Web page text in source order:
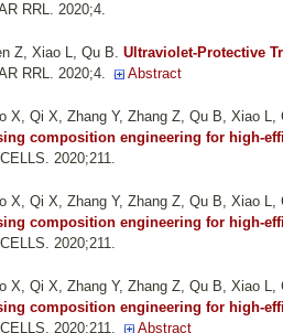
RRL. 2020;4.
Z, Xiao L, Qu B. Ultraviolet-Protective
RRL. 2020;4. Abstract
X, Qi X, Zhang Y, Zhang Z, Qu B, Xiao L,
composition engineering for high-
2020;211.
X, Qi X, Zhang Y, Zhang Z, Qu B, Xiao L,
composition engineering for high-
2020;211.
X, Qi X, Zhang Y, Zhang Z, Qu B, Xiao L,
composition engineering for high-
2020;211.
Abstract